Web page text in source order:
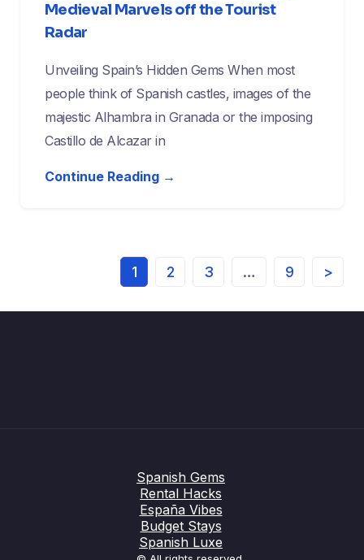
Medieval Marvels off the Tourist
Radar
Unveiling Spain’s Hidden Gems When most
people think of Spanish castles, images of the
majestic Alhambra in Granada or the imposing
Castillo de Alcazar in
Continue Reading →
1 2 3 … 9 >
Spanish Gems
Rental Hacks
España Vibes
Budget Stays
Spanish Luxe